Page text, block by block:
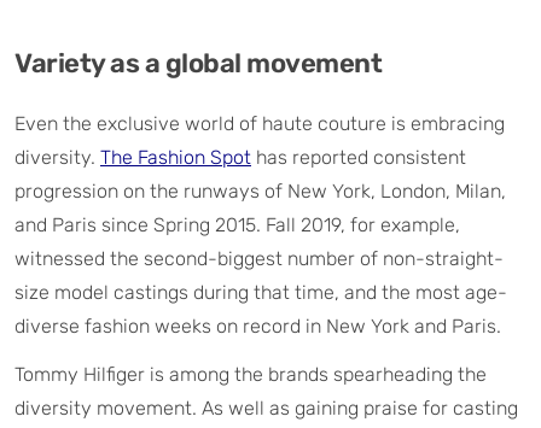
Variety as a global movement
Even the exclusive world of haute couture is embracing
diversity. The Fashion Spot has reported consistent
progression on the runways of New York, London, Milan,
and Paris since Spring 2015. Fall 2019, for example,
witnessed the second-biggest number of non-straight-
size model castings during that time, and the most age-
diverse fashion weeks on record in New York and Paris.
Tommy Hilfiger is among the brands spearheading the
diversity movement. As well as gaining praise for casting